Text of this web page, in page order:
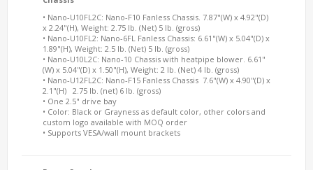
• Nano-U10FL2C: Nano-F10 Fanless Chassis. 7.87"(W) x 4.92"(D)
x 2.24"(H), Weight: 2.75 lb. (Net) 5 lb. (gross)
• Nano-U10FL2: Nano-6FL Fanless Chassis: 6.61"(W) x 5.04"(D) x
1.89"(H), Weight: 2.5 lb. (Net) 5 lb. (gross)
• Nano-U10L2C: Nano-10 Chassis with heatpipe blower. 6.61"
(W) x 5.04"(D) x 1.50"(H), Weight: 2 lb. (Net) 4 lb. (gross)
• Nano-U12FL2C: Nano-F15 Fanless Chassis 7.6"(W) x 4.90"(D) x
2.1"(H) 2.75 lb. (net) 6 lb. (gross)
• One 2.5" drive bay
• Color: Black or Grayness as default color, other colors and
custom logo available with MOQ order
• Supports VESA/wall mount brackets